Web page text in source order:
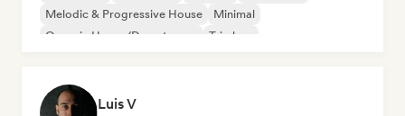
Melodic & Progressive House
Minimal
Organic House/Downtempo
Trip hop
Luis V